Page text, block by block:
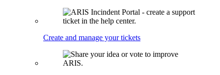
Create and manage your tickets